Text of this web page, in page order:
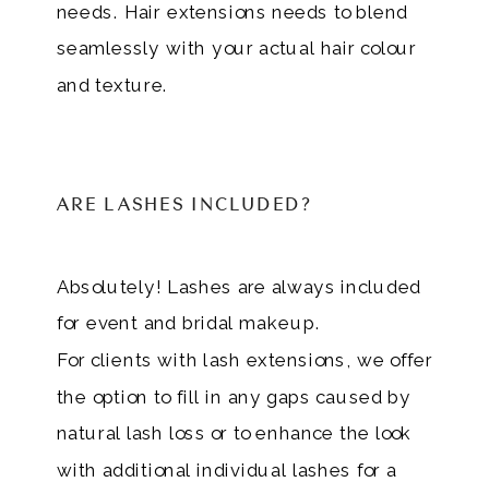
needs. Hair extensions needs to blend
seamlessly with your actual hair colour
and texture.
ARE LASHES INCLUDED?
Absolutely! Lashes are always included
for event and bridal makeup.
For clients with lash extensions, we offer
the option to fill in any gaps caused by
natural lash loss or to enhance the look
with additional individual lashes for a